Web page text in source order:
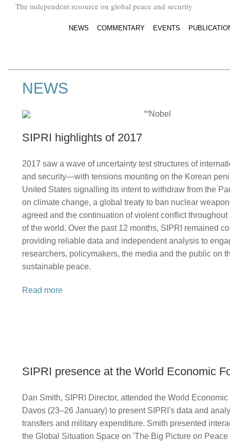
The independent resource on global peace and security
NEWS COMMENTARY EVENTS
NEWS
SIPRI highlights of 2017
2017 saw a wave of uncertainty test structures of
and security—with tensions mounting on the Korean
United States signalling its intent to withdraw from the
on climate change, a global treaty to ban nuclear
agreed and the continuation of violent conflict
of the world. Over the past 12 months, SIPRI remained
providing reliable data and independent analysis to
researchers, policymakers, the media and the public on
sustainable peace.
Read more
SIPRI presence at the World Economic
Dan Smith, SIPRI Director, attended the World
Davos (23–26 January) to present SIPRI's data and
transfers and military expenditure. Smith presented
the Global Situation Space on 'The Big Picture on